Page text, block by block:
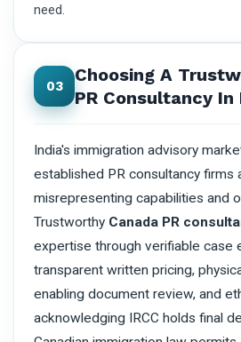
need.
03
Choosing A
PR Consultancy In
India's immigration advisory
established PR consultancy firms
misrepresenting capabilities and
Trustworthy Canada PR
expertise through verifiable case
transparent written pricing,
enabling document review, and
acknowledging IRCC holds final